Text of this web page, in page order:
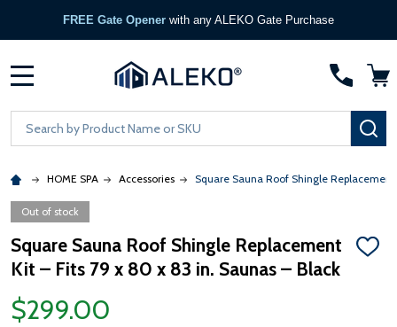
FREE Gate Opener with any ALEKO Gate Purchase
Search
HOME SPA Accessories Square Sauna Roof Shingle
Out of stock
Square Sauna Roof Shingle Replacement
Kit – Fits 79 x 80 x 83 in. Saunas – Black
ADD
$299.00